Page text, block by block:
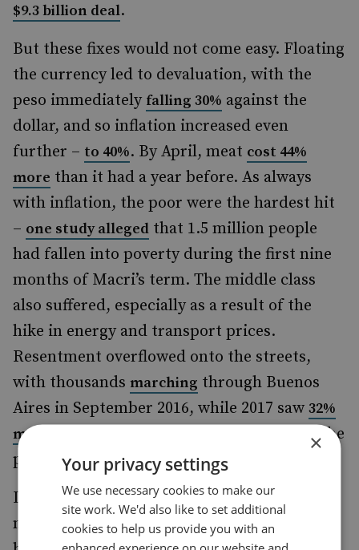
$9.3 billion deal.
But these fixes would not come easy. Floating
the currency led to devaluation, with the
peso immediately falling 30% against the
dollar, and so inflation increased even
further – to 40%. By April, meat cost 44%
more than it had a year before. As always
with inflation, the poor were the hardest hit
– one study alleged that 1.5 million people
had fallen into poverty during the first nine
months of Macri’s term. The middle class
also suffered, especially as a result of the
hike in energy and transport prices.
Resentment overflowed onto the streets,
with thousands marching through Buenos
Aires in September 2016, while 2017 saw 32%
more street protests
in the capital than in the
previous year.
Despite this, Macri’s economic reforms did
not prevent him from succeeding at the
×
Your privacy settings
We use necessary cookies to make our
site work. We'd also like to set additional
cookies to help us provide you with an